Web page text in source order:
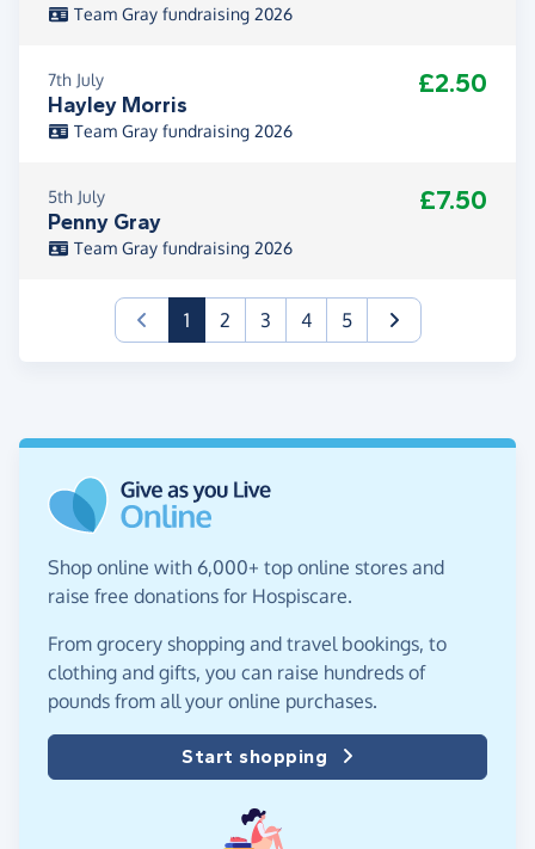
Team Gray fundraising 2026
7th July
Hayley Morris
£2.50
Team Gray fundraising 2026
5th July
Penny Gray
£7.50
Team Gray fundraising 2026
1(current)
2 3 4 5
Shop online with 6,000+ top online stores and
raise free donations for Hospiscare.
From grocery shopping and travel bookings, to
clothing and gifts, you can raise hundreds of
pounds from all your online purchases.
Start shopping